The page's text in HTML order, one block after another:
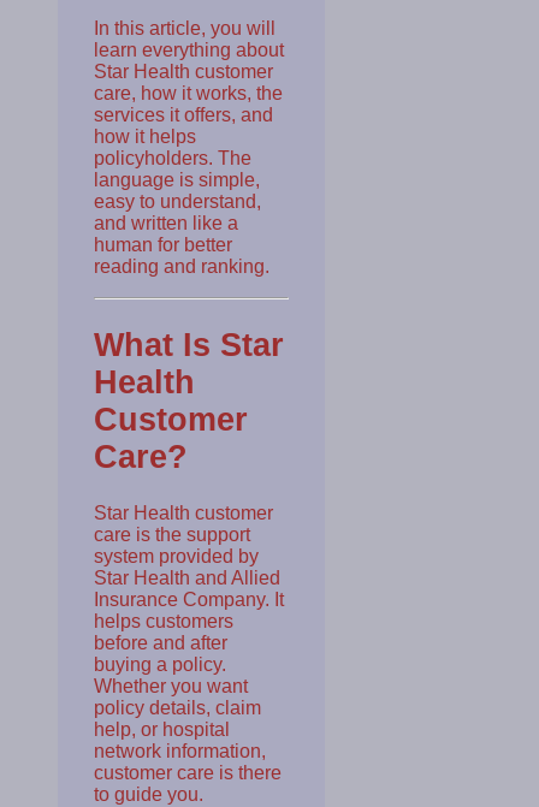
In this article, you will
learn everything about
Star Health customer
care, how it works, the
services it offers, and
how it helps
policyholders. The
language is simple,
easy to understand,
and written like a
human for better
reading and ranking.
What Is Star
Health
Customer
Care?
Star Health customer
care is the support
system provided by
Star Health and Allied
Insurance Company. It
helps customers
before and after
buying a policy.
Whether you want
policy details, claim
help, or hospital
network information,
customer care is there
to guide you.